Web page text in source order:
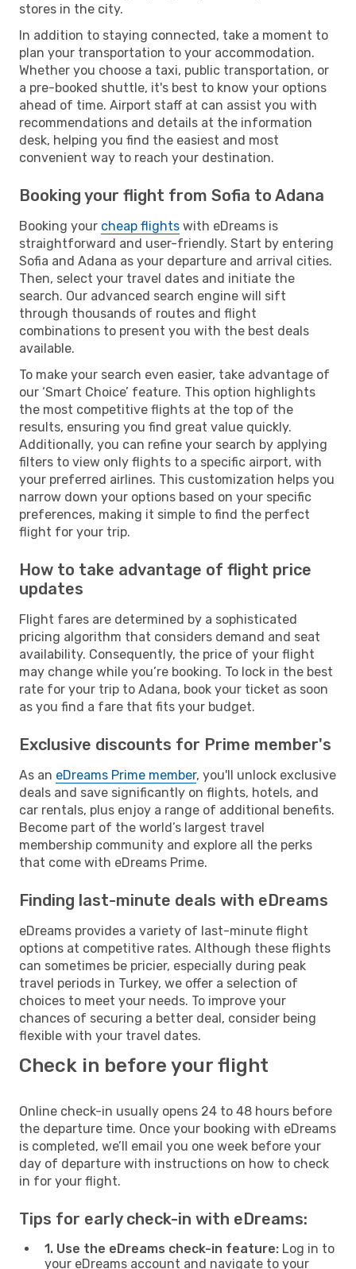
stores in the city.
In addition to staying connected, take a moment to
plan your transportation to your accommodation.
Whether you choose a taxi, public transportation, or
a pre-booked shuttle, it's best to know your options
ahead of time. Airport staff at can assist you with
recommendations and details at the information
desk, helping you find the easiest and most
convenient way to reach your destination.
Booking your flight from Sofia to Adana
Booking your cheap flights with eDreams is
straightforward and user-friendly. Start by entering
Sofia and Adana as your departure and arrival cities.
Then, select your travel dates and initiate the
search. Our advanced search engine will sift
through thousands of routes and flight
combinations to present you with the best deals
available.
To make your search even easier, take advantage of
our ‘Smart Choice’ feature. This option highlights
the most competitive flights at the top of the
results, ensuring you find great value quickly.
Additionally, you can refine your search by applying
filters to view only flights to a specific airport, with
your preferred airlines. This customization helps you
narrow down your options based on your specific
preferences, making it simple to find the perfect
flight for your trip.
How to take advantage of flight price
updates
Flight fares are determined by a sophisticated
pricing algorithm that considers demand and seat
availability. Consequently, the price of your flight
may change while you’re booking. To lock in the best
rate for your trip to Adana, book your ticket as soon
as you find a fare that fits your budget.
Exclusive discounts for Prime member's
As an eDreams Prime member, you'll unlock exclusive
deals and save significantly on flights, hotels, and
car rentals, plus enjoy a range of additional benefits.
Become part of the world’s largest travel
membership community and explore all the perks
that come with eDreams Prime.
Finding last-minute deals with eDreams
eDreams provides a variety of last-minute flight
options at competitive rates. Although these flights
can sometimes be pricier, especially during peak
travel periods in Turkey, we offer a selection of
choices to meet your needs. To improve your
chances of securing a better deal, consider being
flexible with your travel dates.
Check in before your flight
Online check-in usually opens 24 to 48 hours before
the departure time. Once your booking with eDreams
is completed, we’ll email you one week before your
day of departure with instructions on how to check
in for your flight.
Tips for early check-in with eDreams:
1. Use the eDreams check-in feature: Log in to
your eDreams account and navigate to your